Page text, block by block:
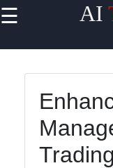
☰ AI
Home
AI Trading
Algorithms